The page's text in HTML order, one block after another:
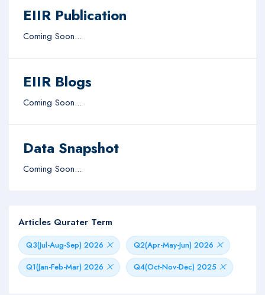
EIIR Publication
Coming Soon...
EIIR Blogs
Coming Soon...
Data Snapshot
Coming Soon...
Articles Qurater Term
Q3(Jul-Aug-Sep) 2026
Q2(Apr-May-Jun) 2026
Q1(Jan-Feb-Mar) 2026
Q4(Oct-Nov-Dec) 2025